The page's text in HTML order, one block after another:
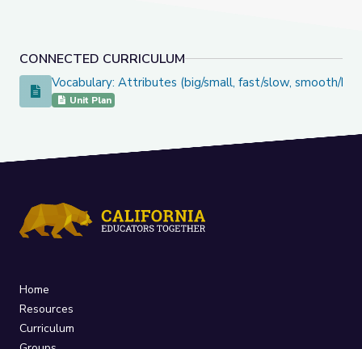
CONNECTED CURRICULUM
Vocabulary: Attributes (big/small, fast/slow, smooth/bumpy)
Vocabulary: Attributes (big/small, fast/slow, smooth/
Unit Plan
Home
Resources
Curriculum